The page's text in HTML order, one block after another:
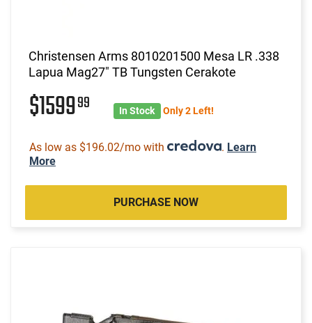
Christensen Arms 8010201500 Mesa LR .338
Lapua Mag27" TB Tungsten Cerakote
$159999 In Stock Only 2 Left!
As low as $196.02/mo with . Learn
More
PURCHASE NOW